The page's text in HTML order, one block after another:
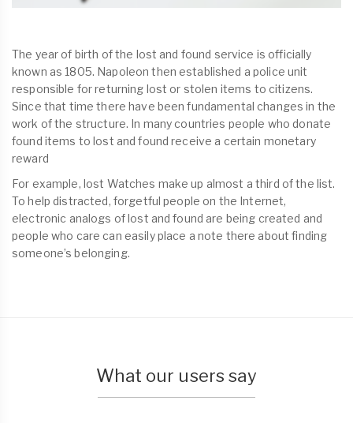
The year of birth of the lost and found service is officially
known as 1805. Napoleon then established a police unit
responsible for returning lost or stolen items to citizens.
Since that time there have been fundamental changes in the
work of the structure. In many countries people who donate
found items to lost and found receive a certain monetary
reward
For example, lost Watches make up almost a third of the list.
To help distracted, forgetful people on the Internet,
electronic analogs of lost and found are being created and
people who care can easily place a note there about finding
someone’s belonging.
What our users say